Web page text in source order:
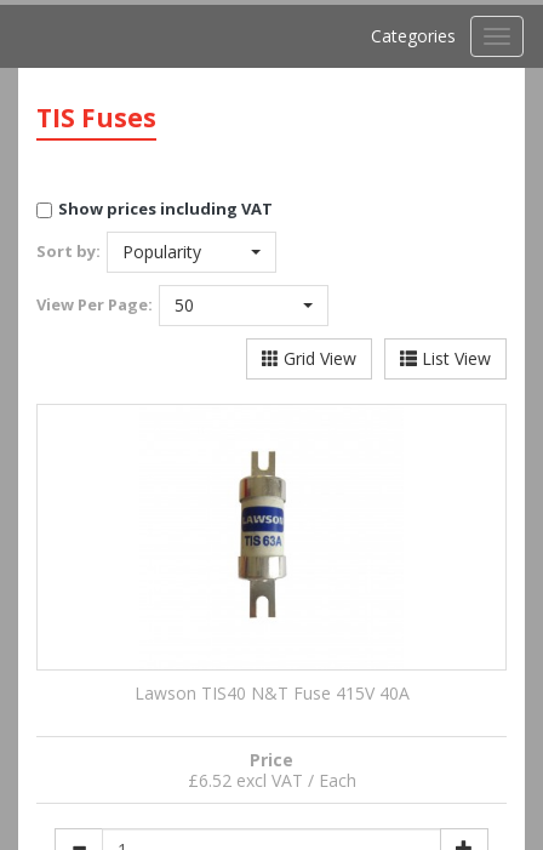
Categories
TIS Fuses
Show prices including VAT
Sort by:
Popularity
View Per Page: 50
List View
Grid View
Lawson TIS40 N&T Fuse 415V 40A
Price
£6.52 excl VAT / Each